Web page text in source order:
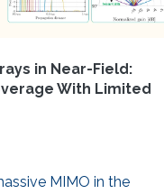
in Near-Field:
With Limited
MIMO in the